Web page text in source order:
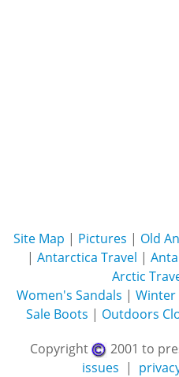
Site Map | Pictures | Old
| Antarctica Travel |
Arctic
Women's Sandals | Winter
Sale Boots | Outdoors
Copyright
2001 to
issues |